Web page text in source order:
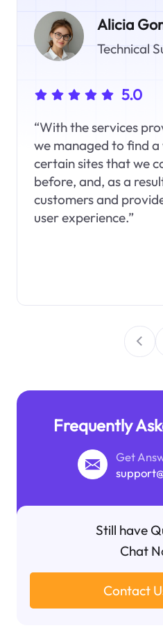
Alicia
Technical
5.0
“With the services
we managed to find
certain sites that we
before, and, as a
customers and
user experience.”
Frequently
Get
Still have
Chat
Contact